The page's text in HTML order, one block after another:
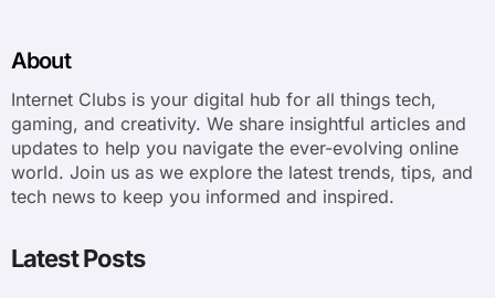
About
Internet Clubs is your digital hub for all things tech,
gaming, and creativity. We share insightful articles and
updates to help you navigate the ever-evolving online
world. Join us as we explore the latest trends, tips, and
tech news to keep you informed and inspired.
Latest Posts